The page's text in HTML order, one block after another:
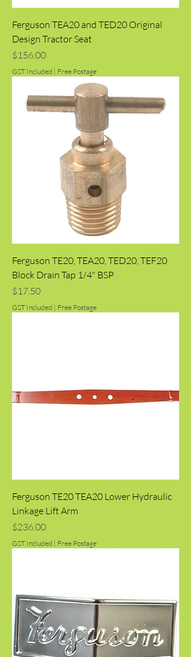
Ferguson TEA20 and TED20 Original
Design Tractor Seat
Price
$156.00
GST Included | Free Postage
Ferguson TE20, TEA20, TED20, TEF20
Block Drain Tap 1/4" BSP
Price
$17.50
GST Included | Free Postage
Ferguson TE20 TEA20 Lower Hydraulic
Linkage Lift Arm
Price
$236.00
GST Included | Free Postage